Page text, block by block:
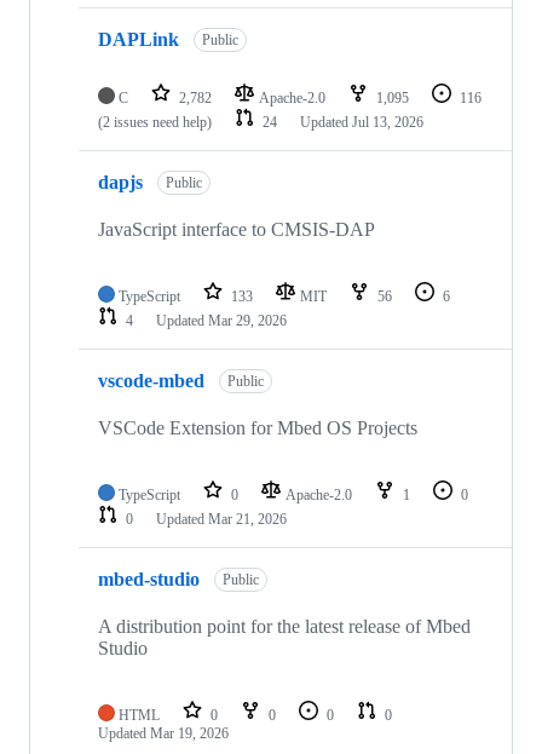
DAPLink Public
C 2,782 Apache-2.0 1,095
116
(2 issues need help)
24 Updated Jul 13, 2026
dapjs Public
JavaScript interface to CMSIS-DAP
TypeScript 133 MIT 56
6
4
Updated Mar 29, 2026
vscode-mbed Public
VSCode Extension for Mbed OS Projects
TypeScript 0 Apache-2.0 1
0
0
Updated Mar 21, 2026
mbed-studio Public
A distribution point for the latest release of Mbed
Studio
HTML 0 0 0
0
Updated Mar 19, 2026